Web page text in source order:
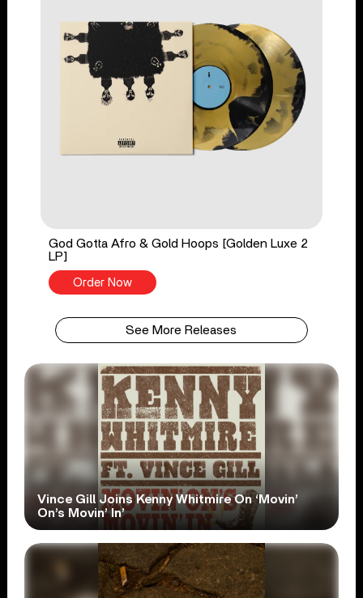
God Gotta Afro & Gold Hoops [Golden Luxe 2
LP]
Order Now
See More Releases
Vince Gill Joins Kenny Whitmire On ‘Movin’
On’s Movin’ In’